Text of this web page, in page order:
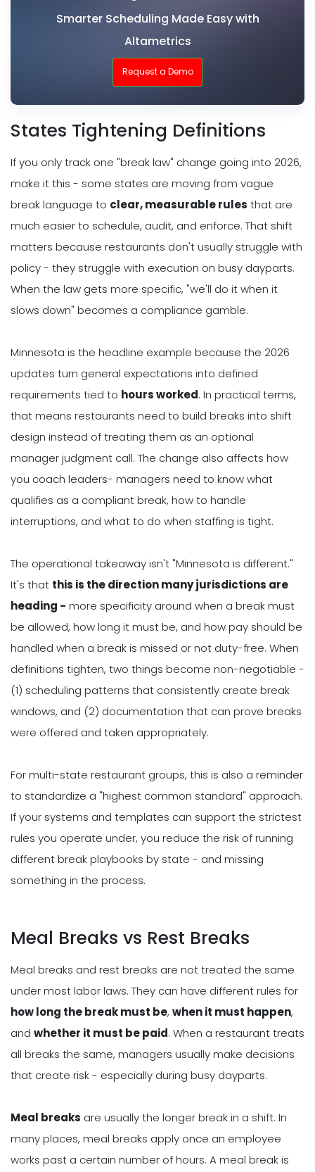
Smarter Scheduling Made Easy with
Altametrics
Request a Demo
States Tightening Definitions
If you only track one "break law" change going into 2026,
make it this - some states are moving from vague
break language to clear, measurable rules that are
much easier to schedule, audit, and enforce. That shift
matters because restaurants don't usually struggle with
policy - they struggle with execution on busy dayparts.
When the law gets more specific, "we'll do it when it
slows down" becomes a compliance gamble.
Minnesota is the headline example because the 2026
updates turn general expectations into defined
requirements tied to hours worked. In practical terms,
that means restaurants need to build breaks into shift
design instead of treating them as an optional
manager judgment call. The change also affects how
you coach leaders- managers need to know what
qualifies as a compliant break, how to handle
interruptions, and what to do when staffing is tight.
The operational takeaway isn't "Minnesota is different."
It's that this is the direction many jurisdictions are
heading - more specificity around when a break must
be allowed, how long it must be, and how pay should be
handled when a break is missed or not duty-free. When
definitions tighten, two things become non-negotiable -
(1) scheduling patterns that consistently create break
windows, and (2) documentation that can prove breaks
were offered and taken appropriately.
For multi-state restaurant groups, this is also a reminder
to standardize a "highest common standard" approach.
If your systems and templates can support the strictest
rules you operate under, you reduce the risk of running
different break playbooks by state - and missing
something in the process.
Meal Breaks vs Rest Breaks
Meal breaks and rest breaks are not treated the same
under most labor laws. They can have different rules for
how long the break must be, when it must happen,
and whether it must be paid. When a restaurant treats
all breaks the same, managers usually make decisions
that create risk - especially during busy dayparts.
Meal breaks are usually the longer break in a shift. In
many places, meal breaks apply once an employee
works past a certain number of hours. A meal break is